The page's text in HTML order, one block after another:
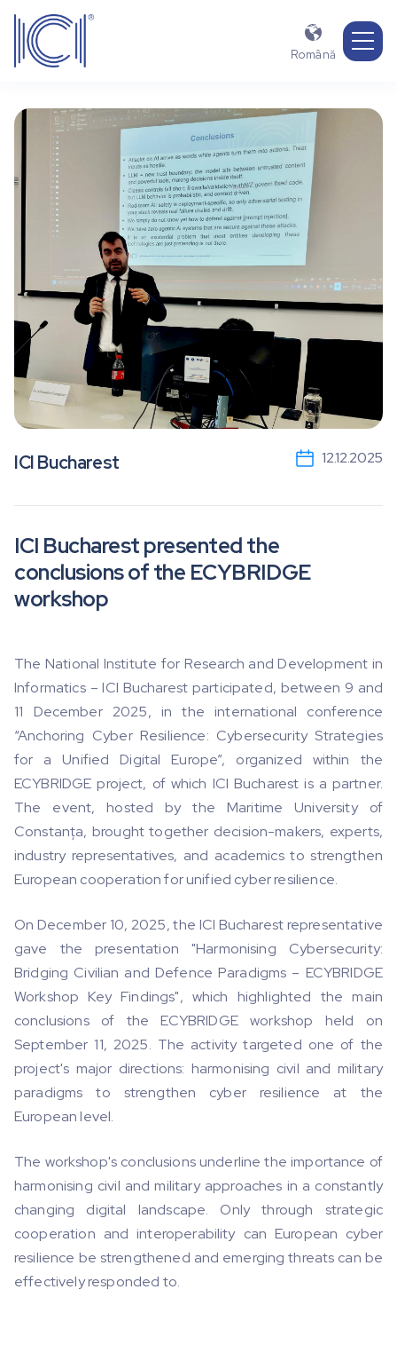

Română
ICI Bucharest 12.12.2025
ICI Bucharest presented the
conclusions of the ECYBRIDGE
workshop
The National Institute for Research and Development in
Informatics – ICI Bucharest participated, between 9 and
11 December 2025, in the international conference
“Anchoring Cyber ​​Resilience: Cybersecurity Strategies
for a Unified Digital Europe”, organized within the
ECYBRIDGE project, of which ICI Bucharest is a partner.
The event, hosted by the Maritime University of
Constanța, brought together decision-makers, experts,
industry representatives, and academics to strengthen
European cooperation for unified cyber resilience.
On December 10, 2025, the ICI Bucharest representative
gave the presentation "Harmonising Cybersecurity:
Bridging Civilian and Defence Paradigms – ECYBRIDGE
Workshop Key Findings", which highlighted the main
conclusions of the ECYBRIDGE workshop held on
September 11, 2025. The activity targeted one of the
project's major directions: harmonising civil and military
paradigms to strengthen cyber resilience at the
European level.
The workshop's conclusions underline the importance of
harmonising civil and military approaches in a constantly
changing digital landscape. Only through strategic
cooperation and interoperability can European cyber
resilience be strengthened and emerging threats can be
effectively responded to.